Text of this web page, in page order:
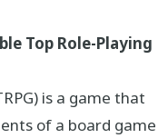
Top Role-Playing
is a game that
of a board game